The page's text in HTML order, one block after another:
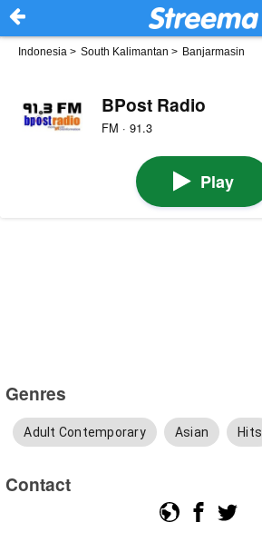
Indonesia > South Kalimantan > Banjarmasin
BPost Radio
FM · 91.3
Play
Genres
Adult Contemporary Asian Hits
Contact